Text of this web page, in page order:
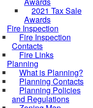
2021 Tax Sale
Awards
Fire Inspection
Fire Inspection
Contacts
Fire Links
Planning
What is Planning?
Planning Contacts
Planning Policies
and Regulations